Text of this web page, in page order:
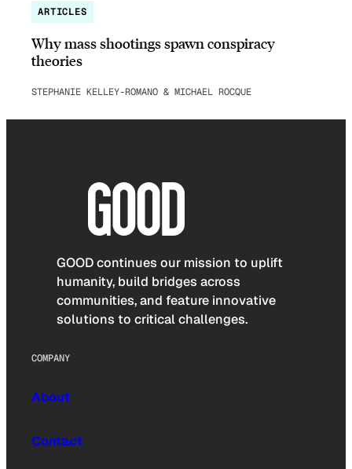
ARTICLES
Why mass shootings spawn conspiracy
theories
STEPHANIE KELLEY-ROMANO & MICHAEL ROCQUE
GOOD continues our mission to uplift
humanity, build bridges across
communities, and feature innovative
solutions to critical challenges.
COMPANY
About
Contact